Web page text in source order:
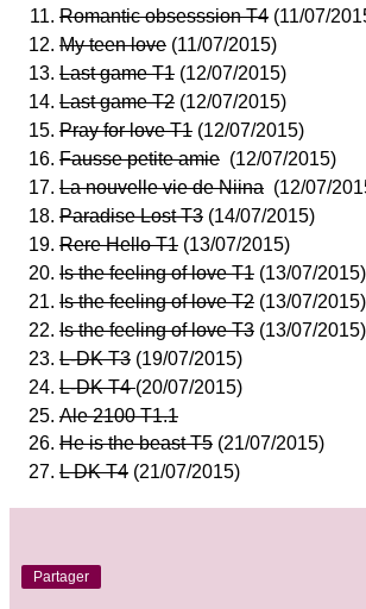
Romantic obsesssion T4 (11/07/
My teen love (11/07/2015)
Last game T1 (12/07/2015)
Last game T2 (12/07/2015)
Pray for love T1 (12/07/2015)
Fausse petite amie (12/07/2015)
La nouvelle vie de Niina (12/07/
Paradise Lost T3 (14/07/2015)
Rere Hello T1 (13/07/2015)
Is the feeling of love T1 (13/07/2015)
Is the feeling of love T2 (13/07/2015)
Is the feeling of love T3 (13/07/2015)
L-DK T3 (19/07/2015)
L-DK T4(20/07/2015)
Ale 2100 T1.1
He is the beast T5 (21/07/2015)
L DK T4 (21/07/2015)
Partager